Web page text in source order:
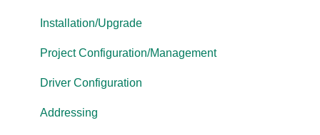
OPC Router
OPC Data Client
Installation/Upgrade
Project Configuration/Management
Driver Configuration
Addressing